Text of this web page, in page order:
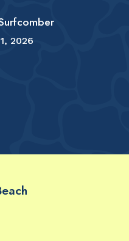
2026